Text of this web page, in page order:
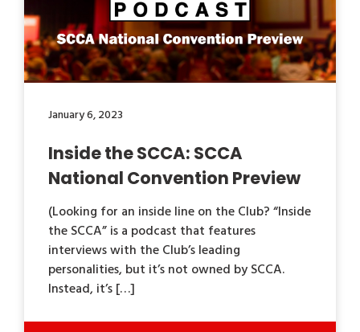
January 6, 2023
Inside the SCCA: SCCA
National Convention Preview
(Looking for an inside line on the Club? “Inside
the SCCA” is a podcast that features
interviews with the Club’s leading
personalities, but it’s not owned by SCCA.
Instead, it’s […]